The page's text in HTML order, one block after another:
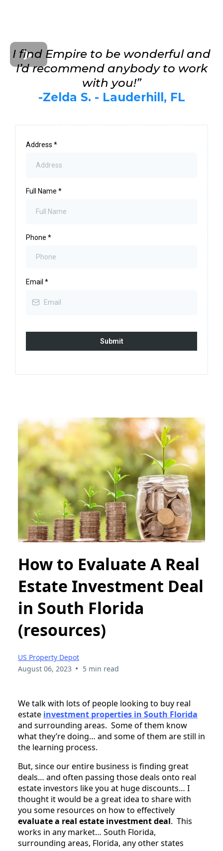
I find Empire to be wonderful and
I’d recommend anybody to work
with you!”
-Zelda S. - Lauderhill, FL
Address *
Full Name *
Phone *
Email *
Submit
How to Evaluate A Real
Estate Investment Deal
in South Florida
(resources)
US Property Depot
August 06, 2023 • 5 min read
We talk with lots of people looking to buy real
estate investment properties in South Florida
and surrounding areas. Some of them know
what they’re doing… and some of them are still in
the learning process.
But, since our entire business is finding great
deals… and often passing those deals onto real
estate investors like you at huge discounts… I
thought it would be a great idea to share with
you some resources on how to effectively
evaluate a real estate investment deal. This
works in any market… South Florida,
surrounding areas, Florida, any other states